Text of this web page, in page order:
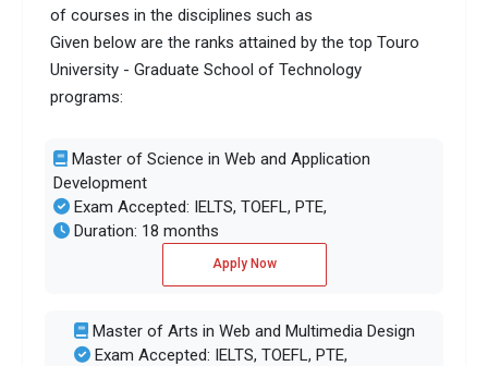
of courses in the disciplines such as
Given below are the ranks attained by the top Touro
University - Graduate School of Technology
programs:
Master of Science in Web and Application
Development
Exam Accepted: IELTS, TOEFL, PTE,
Duration: 18 months
Apply Now
Master of Arts in Web and Multimedia Design
Exam Accepted: IELTS, TOEFL, PTE,